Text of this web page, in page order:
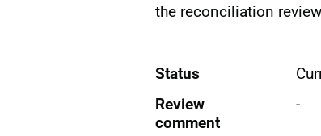
the reconciliation
Status
Review
comment
-